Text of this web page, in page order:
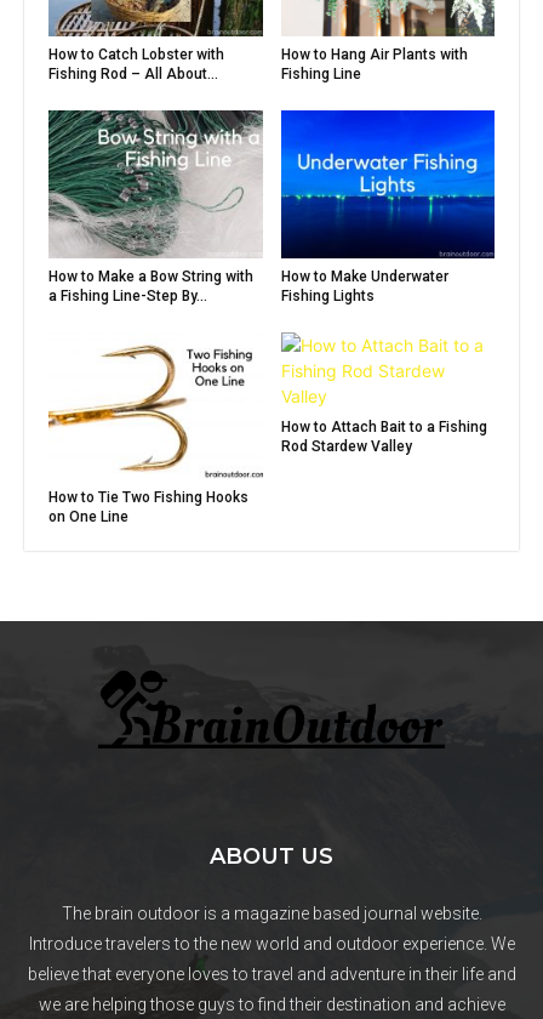
How to Catch Lobster with
Fishing Rod – All About...
How to Hang Air Plants with
Fishing Line
How to Make a Bow String with
a Fishing Line-Step By...
How to Make Underwater
Fishing Lights
How to Tie Two Fishing Hooks
on One Line
How to Attach Bait to a Fishing
Rod Stardew Valley
ABOUT US
The brain outdoor is a magazine based journal website.
Introduce travelers to the new world and outdoor experience. We
believe that everyone loves to travel and adventure in their life and
we are helping those guys to find their destination and achieve